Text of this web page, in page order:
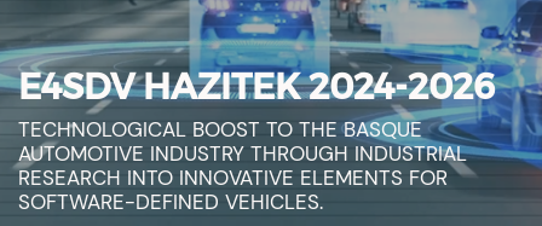
E4SDV HAZITEK 2024-2026
TECHNOLOGICAL BOOST TO THE BASQUE
AUTOMOTIVE INDUSTRY THROUGH INDUSTRIAL
RESEARCH INTO INNOVATIVE ELEMENTS FOR
SOFTWARE-DEFINED VEHICLES.